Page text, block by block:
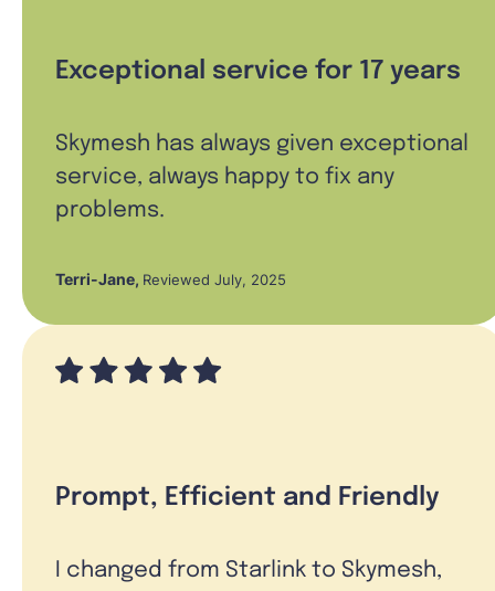
Exceptional service for 17 years
Skymesh has always given exceptional
service, always happy to fix any
problems.
Terri-Jane, Reviewed July, 2025
Prompt, Efficient and Friendly
I changed from Starlink to Skymesh,